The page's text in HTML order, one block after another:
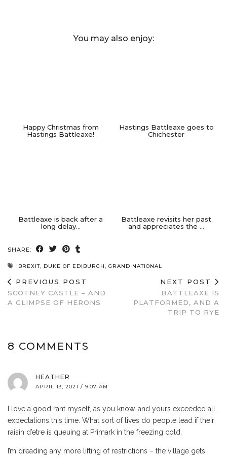
You may also enjoy:
Happy Christmas from
Hastings Battleaxe!
Hastings Battleaxe goes to
Chichester
Battleaxe is back after a
long delay…
Battleaxe revisits her past
and appreciates the …
SHARE:
BREXIT, DUKE OF EDIBURGH, GRAND NATIONAL
PREVIOUS POST
SCOTNEY CASTLE – AND
A GLIMPSE OF HERONS
NEXT POST
BATTLEAXE IS
PLATFORMED, AND A
TRIP TO RYE
8 COMMENTS
HEATHER
APRIL 13, 2021 / 9:07 AM
I love a good rant myself, as you know, and yours exceeded all
expectations this time. What sort of lives do people lead if their
raisin d’etre is queuing at Primark in the freezing cold.
I’m dreading any more lifting of restrictions – the village gets